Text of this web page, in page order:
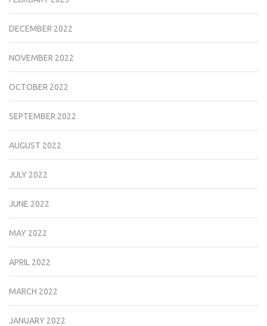
DECEMBER 2022
NOVEMBER 2022
OCTOBER 2022
SEPTEMBER 2022
AUGUST 2022
JULY 2022
JUNE 2022
MAY 2022
APRIL 2022
MARCH 2022
JANUARY 2022